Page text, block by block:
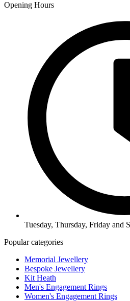
Opening Hours
Tuesday, Thursday, Friday and
Popular categories
Memorial Jewellery
Bespoke Jewellery
Kit Heath
Men's Engagement Rings
Women's Engagement Rings